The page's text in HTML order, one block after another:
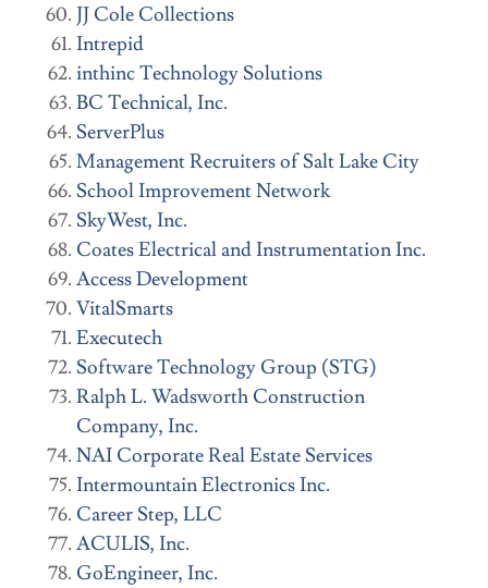
JJ Cole Collections
Intrepid
inthinc Technology Solutions
BC Technical, Inc.
ServerPlus
Management Recruiters of Salt Lake City
School Improvement Network
SkyWest, Inc.
Coates Electrical and Instrumentation Inc.
Access Development
VitalSmarts
Executech
Software Technology Group (STG)
Ralph L. Wadsworth Construction
Company, Inc.
NAI Corporate Real Estate Services
Intermountain Electronics Inc.
Career Step, LLC
ACULIS, Inc.
GoEngineer, Inc.